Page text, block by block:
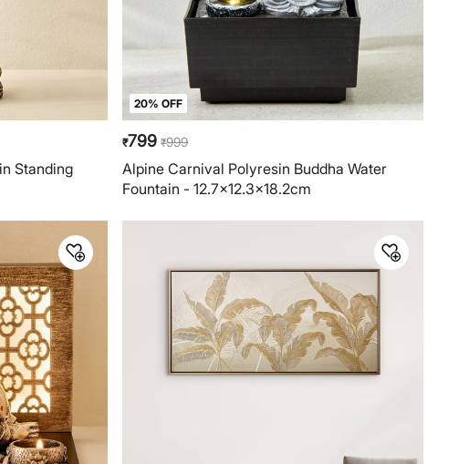
Standing
20% OFF
₹799 ₹999
Alpine Carnival Polyresin Buddha Water
Fountain - 12.7x12.3x18.2cm